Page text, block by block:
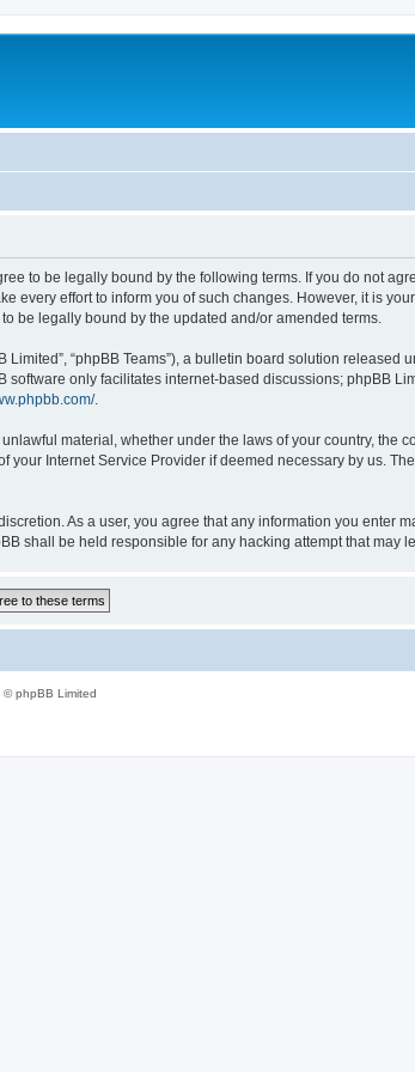
to be legally bound by the following terms. If you do not
every effort to inform you of such changes. However, it is
be legally bound by the updated and/or amended terms.
Limited”, “phpBB Teams”), a bulletin board solution released
software only facilitates internet-based discussions; phpBB
.
material, whether under the laws of your country, the
Internet Service Provider if deemed necessary by us.
As a user, you agree that any information you enter
shall be held responsible for any hacking attempt that may
© phpBB Limited